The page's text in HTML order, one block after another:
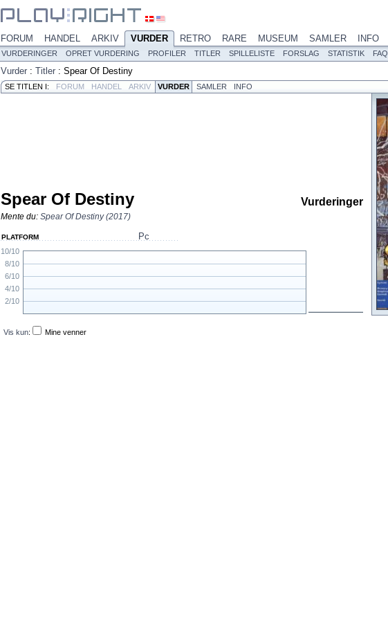
FORUM HANDEL ARKIV VURDER RETRO RARE MUSEUM SAMLER INFO
VURDERINGER OPRET VURDERING PROFILER TITLER SPILLELISTE FORSLAG STATISTIK FAQ
Vurder : Titler : Spear Of Destiny
SE TITLEN I: FORUM HANDEL ARKIV VURDER SAMLER INFO
Spear Of Destiny Vurderinger
Mente du: Spear Of Destiny (2017)
PLATFORM Pc
2/10
4/10
6/10
8/10
10/10
Vis kun: Mine venner